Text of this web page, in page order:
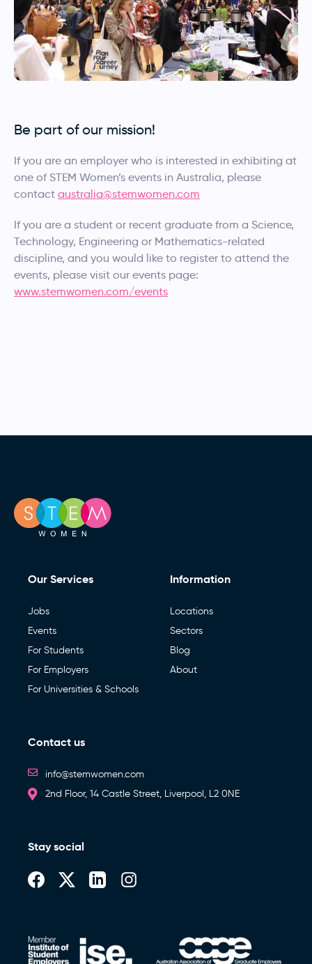
Be part of our mission!
If you are an employer who is interested in exhibiting at
one of STEM Women’s events in Australia, please
contact australia@stemwomen.com
If you are a student or recent graduate from a Science,
Technology, Engineering or Mathematics-related
discipline, and you would like to register to attend the
events, please visit our events page:
www.stemwomen.com/events
Our Services
Jobs
Events
For Students
For Employers
For Universities & Schools
Information
Locations
Sectors
Blog
About
Contact us
info@stemwomen.com
2nd Floor, 14 Castle Street, Liverpool, L2 0NE
Stay social